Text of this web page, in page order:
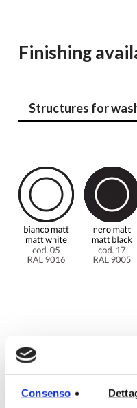
Consenso
Finishing
Structures for
Additional